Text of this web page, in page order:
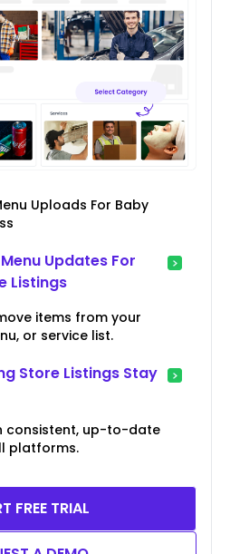
Uploads For Baby
Updates For
Listings
items from your
or service list.
Store Listings Stay
consistent, up-to-date
platforms.
FREE TRIAL